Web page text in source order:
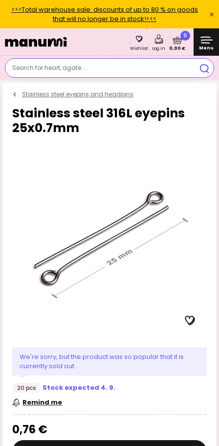
>>>Total warehouse sale: discounts of up to 80 % on goods
that will no longer be in stock!<<<
Search for heart, agate....
Wishlist Log in
0
0,00 € Menu
Stainless steel eyepins and headpins
Stainless steel 316L eyepins
25x0.7mm
We're sorry, but the product was so popular that it is
currently sold out.
20 pcs
Stock expected 4. 9.
Remind me
0,76 €